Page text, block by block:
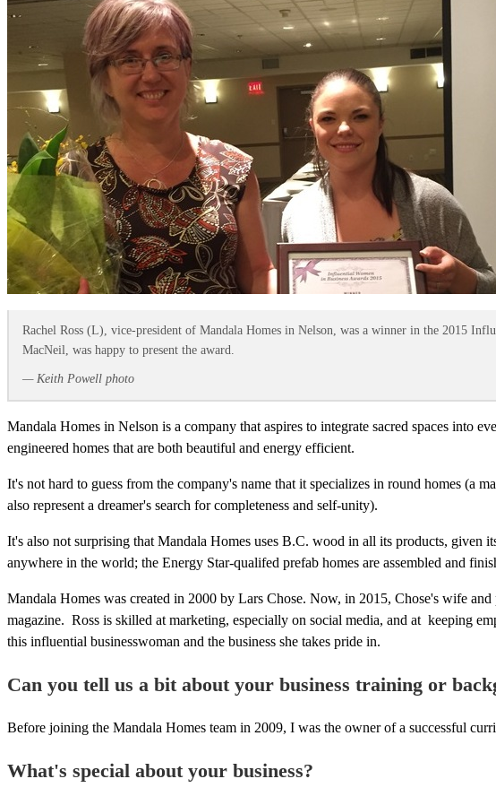
Rachel Ross (L), vice-president of Mandala Homes in Nelson, was a winner in the 2015
MacNeil, was happy to present the award.
— Keith Powell photo
Mandala Homes in Nelson is a company that aspires to integrate sacred spaces into
engineered homes that are both beautiful and energy efficient.
It's not hard to guess from the company's name that it specializes in round homes (a
also represent a dreamer's search for completeness and self-unity).
It's also not surprising that Mandala Homes uses B.C. wood in all its products, given
anywhere in the world; the Energy Star-qualifed prefab homes are assembled and
Mandala Homes was created in 2000 by Lars Chose. Now, in 2015, Chose's wife
magazine. Ross is skilled at marketing, especially on social media, and at keeping
this influential businesswoman and the business she takes pride in.
Can you tell us a bit about your business training or
Before joining the Mandala Homes team in 2009, I was the owner of a successful
What's special about your business?